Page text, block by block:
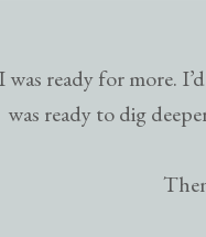
was ready for
was ready to dig